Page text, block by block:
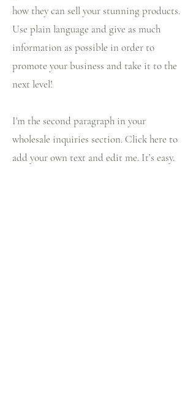
how they can sell your stunning products.
Use plain language and give as much
information as possible in order to
promote your business and take it to the
next level!
I'm the second paragraph in your
wholesale inquiries section. Click here to
add your own text and edit me. It’s easy.